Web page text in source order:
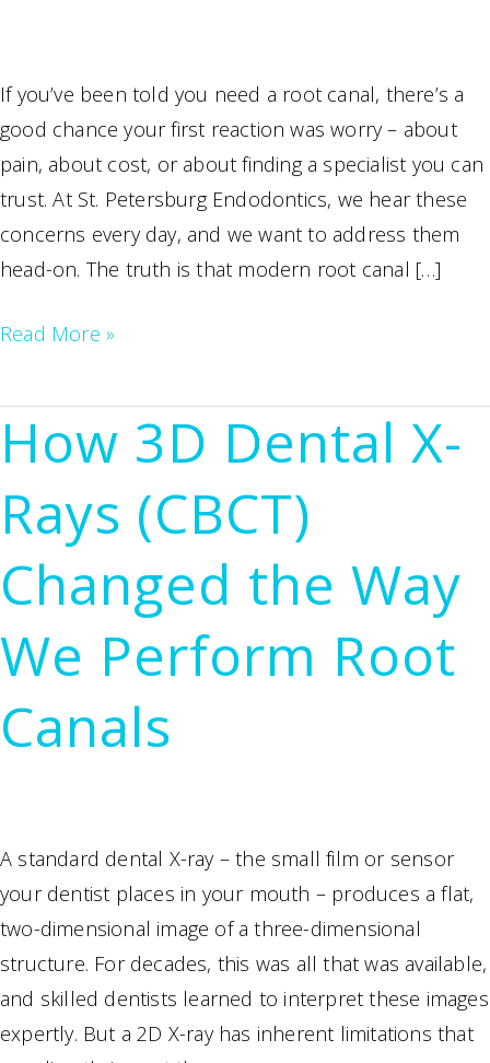
If you’ve been told you need a root canal, there’s a
good chance your first reaction was worry – about
pain, about cost, or about finding a specialist you can
trust. At St. Petersburg Endodontics, we hear these
concerns every day, and we want to address them
head-on. The truth is that modern root canal […]
How
Find
an
Painless
Root
Canal
Specialist
in
St.
Petersburg,
FL
Read More »
How 3D Dental X-
Rays (CBCT)
Changed the Way
We Perform Root
Canals
A standard dental X-ray – the small film or sensor
your dentist places in your mouth – produces a flat,
two-dimensional image of a three-dimensional
structure. For decades, this was all that was available,
and skilled dentists learned to interpret these images
expertly. But a 2D X-ray has inherent limitations that